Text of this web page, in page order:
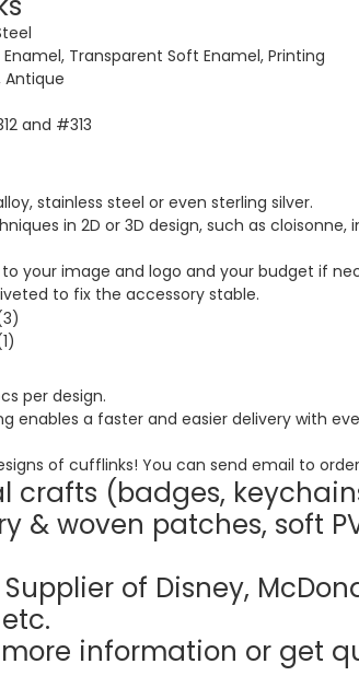
Transparent Soft Enamel, Printing
Antique
and #313
stainless steel or even sterling silver.
in 2D or 3D design, such as
your image and logo and your budget if
to fix the accessory stable.
per design.
enables a faster and easier delivery with
of cufflinks! You can send email to
crafts (badges,
& woven patches, soft
of Disney,
information or get